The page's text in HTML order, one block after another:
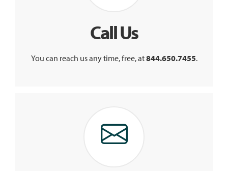
Call Us
You can reach us any time, free, at844.650.7455.